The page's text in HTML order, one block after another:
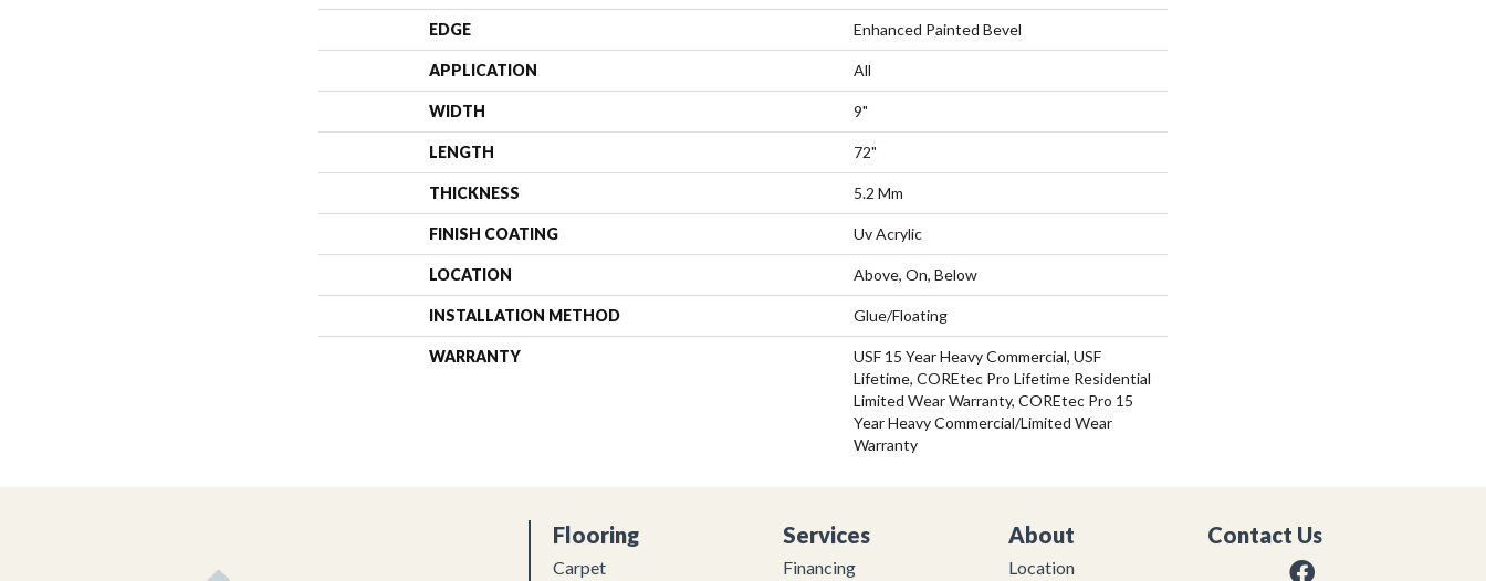
EDGE Enhanced Painted Bevel
APPLICATION All
WIDTH 9"
LENGTH 72"
THICKNESS 5.2 Mm
FINISH COATING Uv Acrylic
LOCATION Above, On, Below
INSTALLATION METHOD Glue/Floating
WARRANTY
USF 15 Year Heavy Commercial, USF
Lifetime, COREtec Pro Lifetime Residential
Limited Wear Warranty, COREtec Pro 15
Year Heavy Commercial/Limited Wear
Warranty
Flooring
Carpet
Services
Financing
About
Location
Contact Us